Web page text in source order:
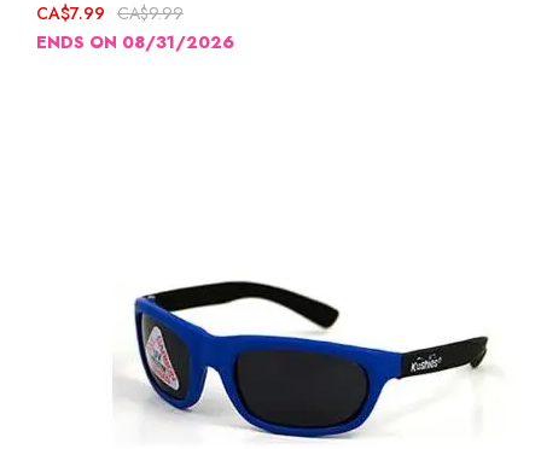
CA$7.99 CA$9.99
ENDS ON 08/31/2026